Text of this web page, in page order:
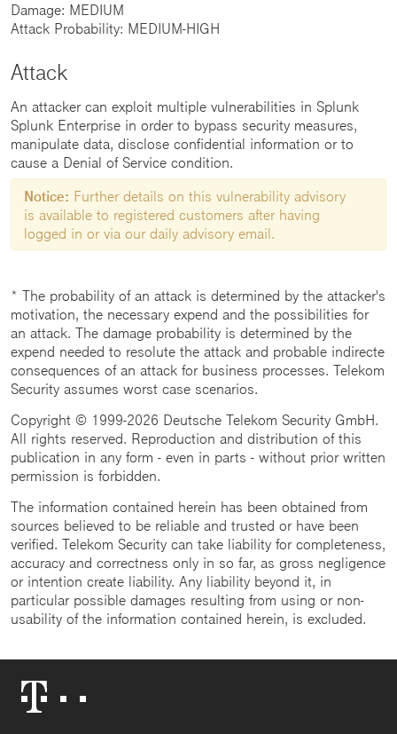
Damage: MEDIUM
Attack Probability: MEDIUM-HIGH
Attack
An attacker can exploit multiple vulnerabilities in Splunk
Splunk Enterprise in order to bypass security measures,
manipulate data, disclose confidential information or to
cause a Denial of Service condition.
Notice: Further details on this vulnerability advisory
is available to registered customers after having
logged in or via our daily advisory email.
* The probability of an attack is determined by the attacker's
motivation, the necessary expend and the possibilities for
an attack. The damage probability is determined by the
expend needed to resolute the attack and probable indirecte
consequences of an attack for business processes. Telekom
Security assumes worst case scenarios.
Copyright © 1999-2026 Deutsche Telekom Security GmbH.
All rights reserved. Reproduction and distribution of this
publication in any form - even in parts - without prior written
permission is forbidden.
The information contained herein has been obtained from
sources believed to be reliable and trusted or have been
verified. Telekom Security can take liability for completeness,
accuracy and correctness only in so far, as gross negligence
or intention create liability. Any liability beyond it, in
particular possible damages resulting from using or non-
usability of the information contained herein, is excluded.
Logo